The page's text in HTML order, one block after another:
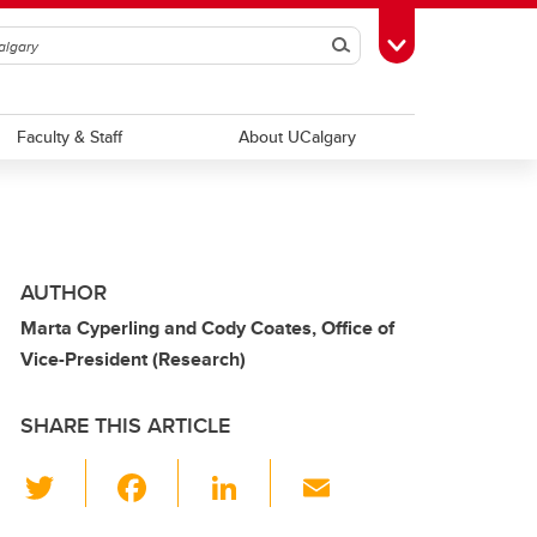
SearchToggle Toolbox
Faculty & Staff About UCalgary
AUTHOR
Marta Cyperling and Cody Coates, Office of
Vice-President (Research)
SHARE THIS ARTICLE
wi
Li